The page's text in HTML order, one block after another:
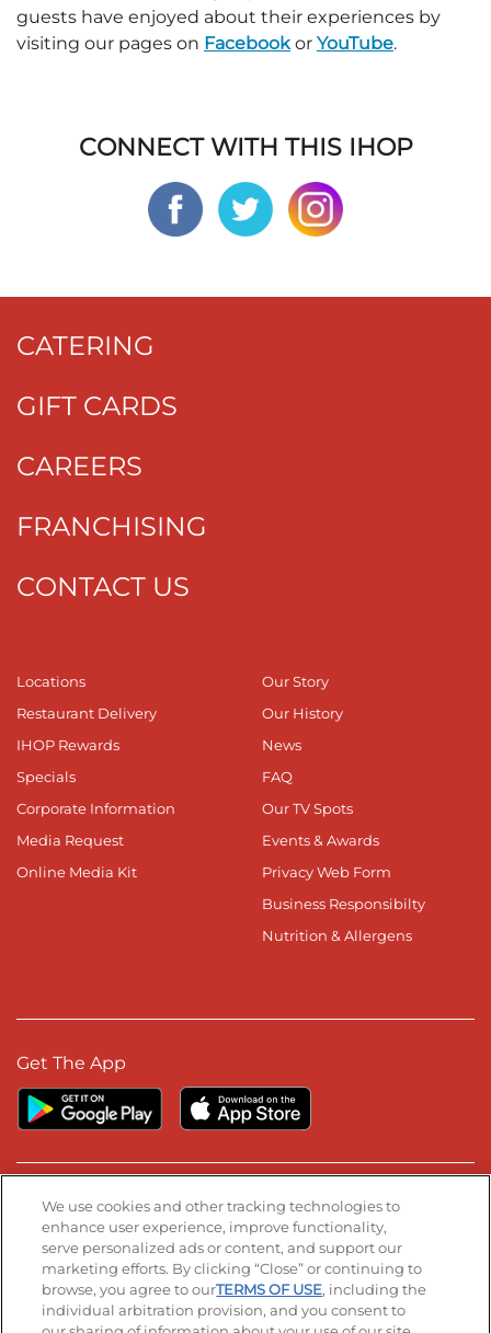
guests have enjoyed about their experiences by
visiting our pages on Facebook or YouTube.
CONNECT WITH THIS IHOP
CATERING
GIFT CARDS
CAREERS
FRANCHISING
CONTACT US
Locations
Restaurant Delivery
IHOP Rewards
Specials
Corporate Information
Media Request
Online Media Kit
Our Story
Our History
News
FAQ
Our TV Spots
Events & Awards
Privacy Web Form
Business Responsibilty
Nutrition & Allergens
Get The App
Stay Connected
Visit our Facebook page
Visit our TikTok page
Visit our Instagram page
Visit our YouTube page
Visit our LinkedIn page
We use cookies and other tracking technologies to
enhance user experience, improve functionality,
serve personalized ads or content, and support our
marketing efforts. By clicking “Close” or continuing to
browse, you agree to ourTERMS OF USE, including the
individual arbitration provision, and you consent to